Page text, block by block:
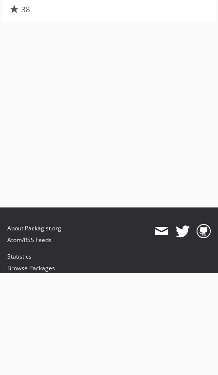
38
About Packagist.org
Atom/RSS Feeds
Statistics
Browse Packages